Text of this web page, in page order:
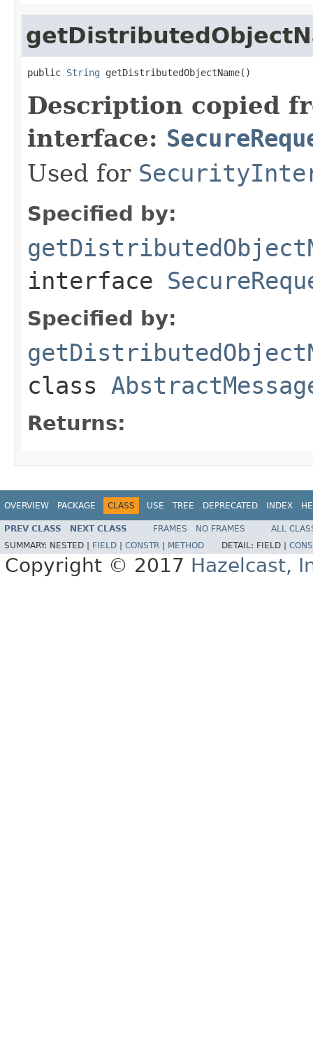
public String getDistributedObjectName()
Description copied
interface:
Used for
Specified by:
interface
Specified by:
class
Returns:
OVERVIEW PACKAGE CLASS USE TREE DEPRECATED INDEX
PREV CLASS NEXT CLASS FRAMES NO FRAMES
ALL
SUMMARY: NESTED | FIELD CONSTR METHOD DETAIL: FIELD |
Copyright © 2017 Hazelcast,